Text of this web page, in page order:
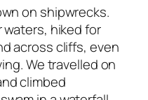
on shipwrecks.
waters, hiked for
across cliffs, even
We travelled on
climbed